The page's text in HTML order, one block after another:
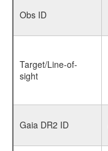
Obs ID
Target/Line-of-
sight
Gaia DR2 ID